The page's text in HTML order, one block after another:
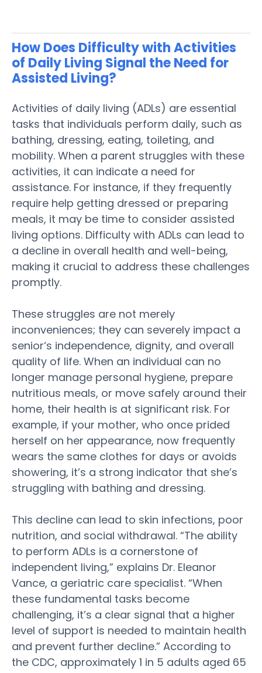
How Does Difficulty withActivities
of Daily Living Signal the Need for
Assisted Living?
Activities of daily living (ADLs) are essential
tasks that individuals perform daily, such as
bathing, dressing, eating, toileting, and
mobility. When a parent struggles with these
assistance. For instance, if they frequently
require help getting dressed or preparing
meals, it may be time to consider assisted
living options. Difficulty with ADLs can lead to
a decline in overall health and well-being,
making it crucial to address these challenges
promptly.
These struggles are not merely
senior
quality of life. When an individual can no
longer manage personal hygiene, prepare
nutritious meals, or move safely around their
home, their health is at significant risk. For
example, if your mother, who once prided
herself on her appearance, now frequently
wears the same clothes for days or avoids
showering, it’s a strong indicator that she’s
struggling with bathing and dressing.
This decline can lead to skin infections, poor
nutrition, and social withdrawal. “The ability
independent living,” explains Dr. Eleanor
Vance, a geriatric care specialist. “When
these fundamental tasks become
challenging, it’s a clear signal that a higher
level of support is needed to maintain health
and prevent further decline.” According to
the CDC, approximately 1 in 5 adults aged 65